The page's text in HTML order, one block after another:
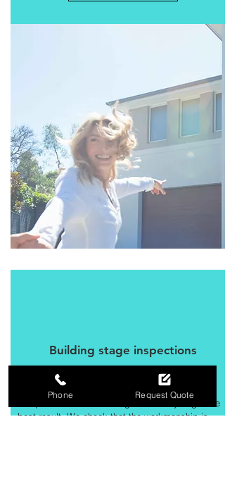
Building stage inspections
Our Building Inspectors thoroughly check all
components of the building to ensure you get the
best result. We check that the workmanship is
Phone Request Quote